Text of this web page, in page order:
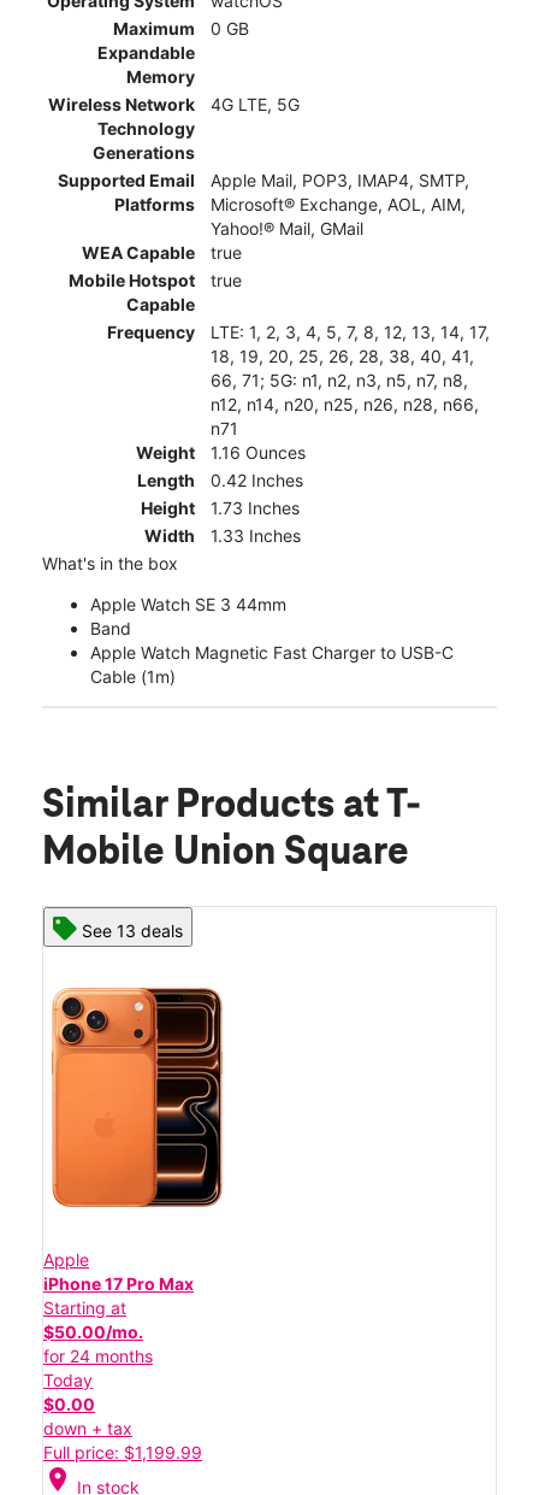
Maximum
Expandable
Memory
0 GB
Wireless Network
Technology
Generations
4G LTE, 5G
Supported Email
Platforms
Apple Mail, POP3, IMAP4, SMTP,
Microsoft® Exchange, AOL, AIM,
Yahoo!® Mail, GMail
WEA Capable
true
Mobile Hotspot
Capable
true
Frequency
LTE: 1, 2, 3, 4, 5, 7, 8, 12, 13, 14, 17,
18, 19, 20, 25, 26, 28, 38, 40, 41,
66, 71; 5G: n1, n2, n3, n5, n7, n8,
n12, n14, n20, n25, n26, n28, n66,
n71
Weight
1.16 Ounces
Length
0.42 Inches
Height
1.73 Inches
Width
1.33 Inches
What's in the box
Apple Watch SE 3 44mm
Band
Apple Watch Magnetic Fast Charger to USB-C
Cable (1m)
Similar Products at T-
Mobile Union Square
See 13 deals
Apple
iPhone 17 Pro Max
Starting at
$50.00/mo.
for 24 months
Today
$0.00
down + tax
Full price: $1,199.99
location_on In stock